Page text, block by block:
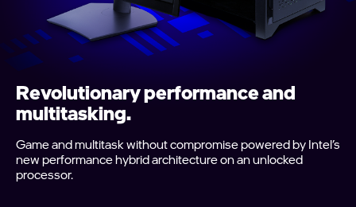
Revolutionary performance and
multitasking.
Game and multitask without compromise powered by Intel’s
new performance hybrid architecture on an unlocked
processor.